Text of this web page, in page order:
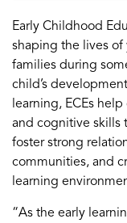
Early Childhood
shaping the lives
families during
child’s
learning, ECEs
and cognitive skills
foster strong
communities, and
learning
“As the early